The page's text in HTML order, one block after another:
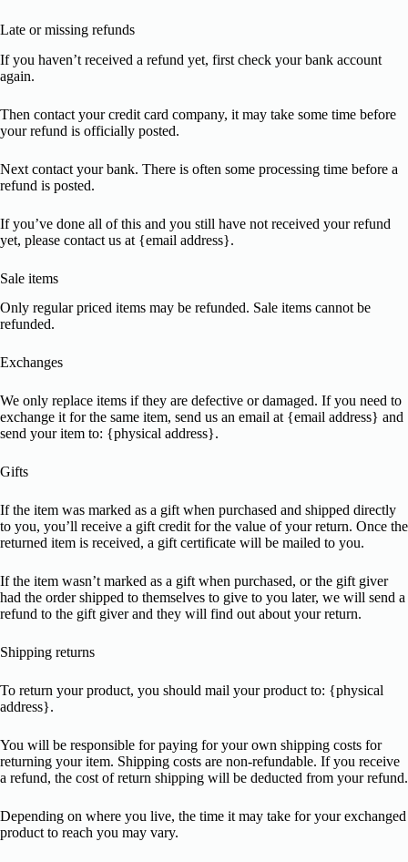
Late or missing refunds
If you haven’t received a refund yet, first check your bank account
again.
Then contact your credit card company, it may take some time before
your refund is officially posted.
Next contact your bank. There is often some processing time before a
refund is posted.
If you’ve done all of this and you still have not received your refund
yet, please contact us at {email address}.
Sale items
Only regular priced items may be refunded. Sale items cannot be
refunded.
Exchanges
We only replace items if they are defective or damaged. If you need to
exchange it for the same item, send us an email at {email address} and
send your item to: {physical address}.
Gifts
If the item was marked as a gift when purchased and shipped directly
to you, you’ll receive a gift credit for the value of your return. Once the
returned item is received, a gift certificate will be mailed to you.
If the item wasn’t marked as a gift when purchased, or the gift giver
had the order shipped to themselves to give to you later, we will send a
refund to the gift giver and they will find out about your return.
Shipping returns
To return your product, you should mail your product to: {physical
address}.
You will be responsible for paying for your own shipping costs for
returning your item. Shipping costs are non-refundable. If you receive
a refund, the cost of return shipping will be deducted from your refund.
Depending on where you live, the time it may take for your exchanged
product to reach you may vary.